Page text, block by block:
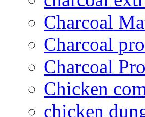
Charcoal
Charcoal
Charcoal
Chicken
chicken